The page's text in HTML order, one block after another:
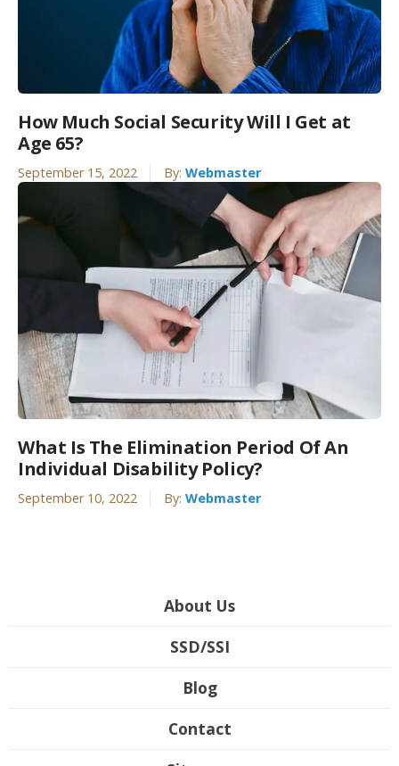
How Much Social Security Will I Get at
Age 65?
September 15, 2022 By: Webmaster
What Is The Elimination Period Of An
Individual Disability Policy?
September 10, 2022 By: Webmaster
About Us
SSD/SSI
Blog
Contact